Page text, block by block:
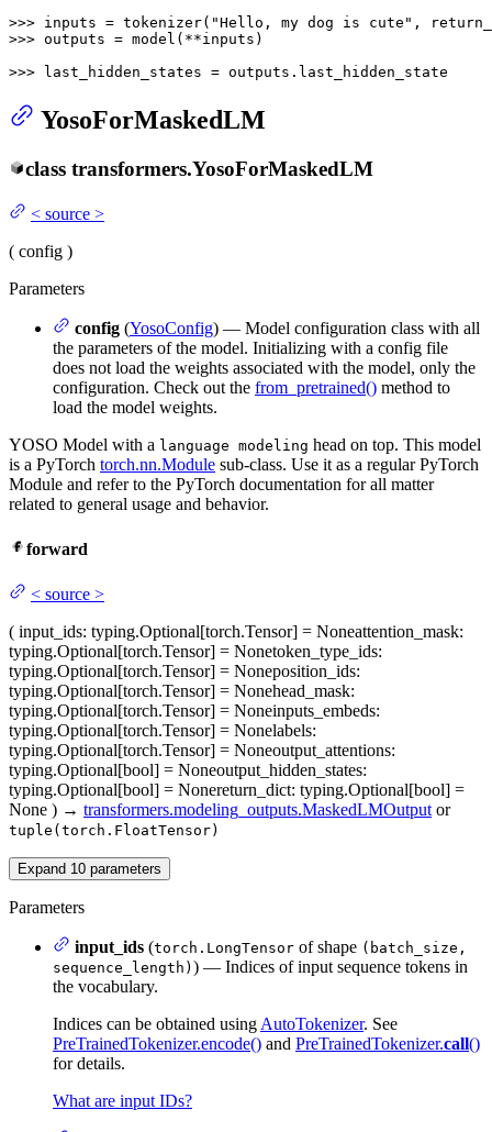
>>> inputs = tokenizer( "Hello, my dog is cute" ,
>>> outputs = model(**inputs)
>>>
last_hidden_states = outputs.last_hidden_state
YosoForMaskedLM
class transformers.YosoForMaskedLM
< source >
( config )
Parameters
config (YosoConfig) — Model configuration class with all
the parameters of the model. Initializing with a config file
does not load the weights associated with the model, only the
configuration. Check out the from_pretrained() method to
load the model weights.
YOSO Model with a language modeling head on top. This model
is a PyTorch torch.nn.Module sub-class. Use it as a regular PyTorch
Module and refer to the PyTorch documentation for all matter
related to general usage and behavior.
forward
< source >
( input_ids: typing.Optional[torch.Tensor] = Noneattention_mask:
typing.Optional[torch.Tensor] = Nonetoken_type_ids:
typing.Optional[torch.Tensor] = Noneposition_ids:
typing.Optional[torch.Tensor] = Nonehead_mask:
typing.Optional[torch.Tensor] = Noneinputs_embeds:
typing.Optional[torch.Tensor] = Nonelabels:
typing.Optional[torch.Tensor] = Noneoutput_attentions:
typing.Optional[bool] = Noneoutput_hidden_states:
typing.Optional[bool] = Nonereturn_dict: typing.Optional[bool] =
None ) → transformers.modeling_outputs.MaskedLMOutput or
tuple(torch.FloatTensor)
Expand 10 parameters
Parameters
input_ids (torch.LongTensor of shape (batch_size,
sequence_length) ) — Indices of input sequence tokens in
the vocabulary.
Indices can be obtained using AutoTokenizer. See
PreTrainedTokenizer.encode() and PreTrainedTokenizer.call()
for details.
What are input IDs?